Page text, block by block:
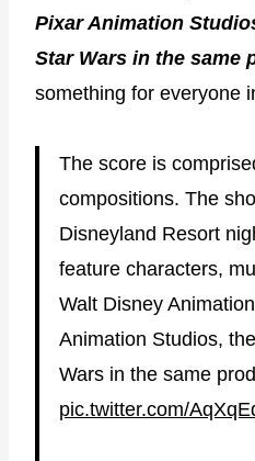
Pixar Animation
Star Wars in the same
something for everyone
The score is
compositions. The
Disneyland Resort
feature characters,
Walt Disney
Animation Studios,
Wars in the same
pic.twitter.com/